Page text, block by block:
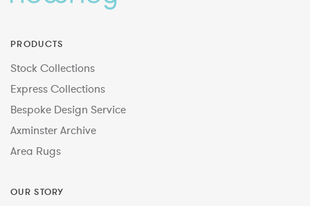
PRODUCTS
Stock Collections
Express Collections
Bespoke Design Service
Axminster Archive
Area Rugs
OUR STORY